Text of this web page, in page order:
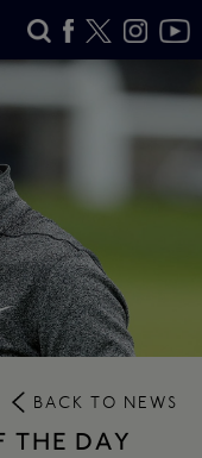
BACK TO NEWS
THE DAY